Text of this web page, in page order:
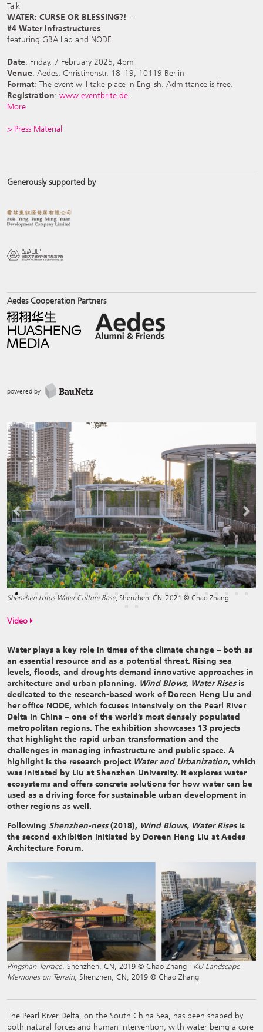
Talk
WATER: CURSE OR BLESSING?! –
#4 Water Infrastructures
featuring GBA Lab and NODE
Date: Friday, 7 February 2025, 4pm
Venue: Aedes, Christinenstr. 18–19, 10119 Berlin
Format: The event will take place in English. Admittance is free.
Registration: www.eventbrite.de
More
> Press Material
Generously supported by
Aedes Cooperation Partners
powered by
Shenzhen Lotus Water Culture Base, Shenzhen, CN, 2021 © Chao Zhang
Previous Next
Video
Water plays a key role in times of the climate change – both as
an essential resource and as a potential threat. Rising sea
levels, floods, and droughts demand innovative approaches in
architecture and urban planning. Wind Blows, Water Rises is
dedicated to the research-based work of Doreen Heng Liu and
her office NODE, which focuses intensively on the Pearl River
Delta in China – one of the world’s most densely populated
metropolitan regions. The exhibition showcases 13 projects
that highlight the rapid urban transformation and the
challenges in managing infrastructure and public space. A
highlight is the research project Water and Urbanization, which
was initiated by Liu at Shenzhen University. It explores water
ecosystems and offers concrete solutions for how water can be
used as a driving force for sustainable urban development in
other regions as well.
Following Shenzhen-ness(2018), Wind Blows, Water Rises is
the second exhibition initiated by Doreen Heng Liu at Aedes
Architecture Forum.
Pingshan Terrace , Shenzhen, CN, 2019 © Chao Zhang | KU Landscape
Memories on Terrain, Shenzhen, CN, 2019 © Chao Zhang
The Pearl River Delta, on the South China Sea, has been shaped by
both natural forces and human intervention, with water being a core